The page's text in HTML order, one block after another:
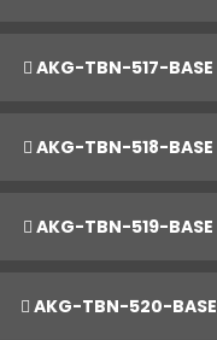
AKG-TBN-517-BASE
AKG-TBN-518-BASE
AKG-TBN-519-BASE
AKG-TBN-520-BASE